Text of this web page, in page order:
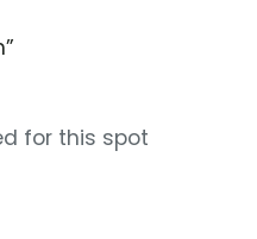
for this spot